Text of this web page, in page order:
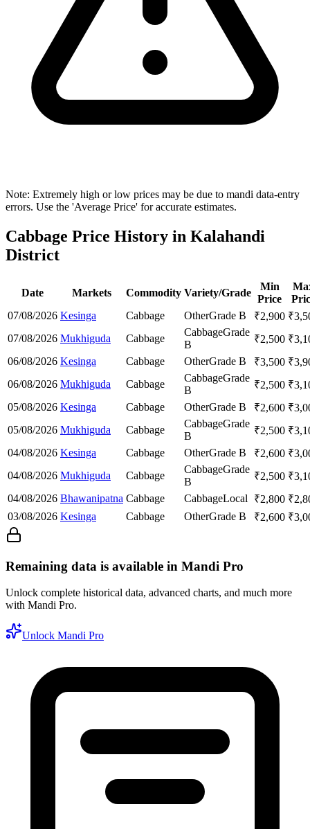
Note: Extremely high or low prices may be due to mandi data-entry
errors. Use the 'Average Price' for accurate estimates.
Cabbage Price History in Kalahandi
District
Date Markets Commodity Variety/Grade
Min
Price
07/08/2026 Kesinga Cabbage OtherGrade B ₹2,900 ₹
07/08/2026 Mukhiguda Cabbage
CabbageGrade
B
₹2,500 ₹
06/08/2026 Kesinga Cabbage OtherGrade B ₹3,500 ₹
06/08/2026 Mukhiguda Cabbage
CabbageGrade
B
₹2,500 ₹
05/08/2026 Kesinga Cabbage OtherGrade B ₹2,600 ₹
05/08/2026 Mukhiguda Cabbage
CabbageGrade
B
₹2,500 ₹
04/08/2026 Kesinga Cabbage OtherGrade B ₹2,600 ₹
04/08/2026 Mukhiguda Cabbage
CabbageGrade
B
₹2,500 ₹
04/08/2026 Bhawanipatna Cabbage CabbageLocal ₹2,800 ₹
03/08/2026 Kesinga Cabbage OtherGrade B ₹2,600 ₹
Remaining data is available in Mandi Pro
Unlock complete historical data, advanced charts, and much more
with Mandi Pro.
Unlock Mandi Pro